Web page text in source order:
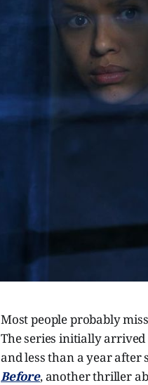
Most people probably
The series initially
and less than a year after
Before, another thriller